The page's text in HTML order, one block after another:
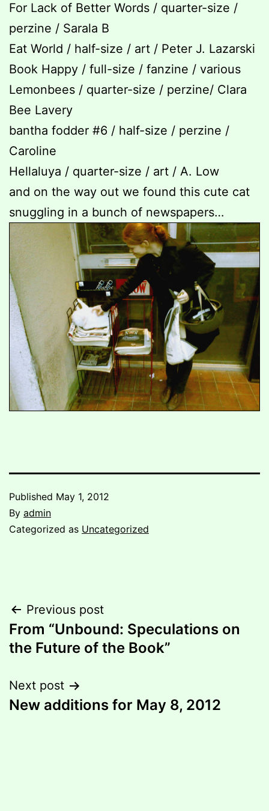
For Lack of Better Words / quarter-size /
perzine / Sarala B
Eat World / half-size / art / Peter J. Lazarski
Book Happy / full-size / fanzine / various
Lemonbees / quarter-size / perzine/ Clara
Bee Lavery
bantha fodder #6 / half-size / perzine /
Caroline
Hellaluya / quarter-size / art / A. Low
and on the way out we found this cute cat
snuggling in a bunch of newspapers…
Published May 1, 2012
By admin
Categorized as Uncategorized
Post
navigation
Previous post
From “Unbound: Speculations on
the Future of the Book”
Next post
New additions for May 8, 2012